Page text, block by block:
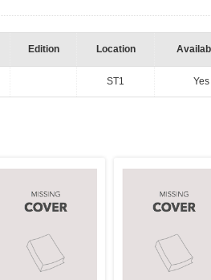
Edition Location
ST1 Yes